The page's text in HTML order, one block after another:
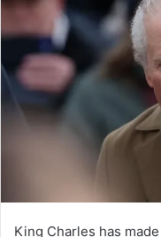
d
a
n
a
King Charles has